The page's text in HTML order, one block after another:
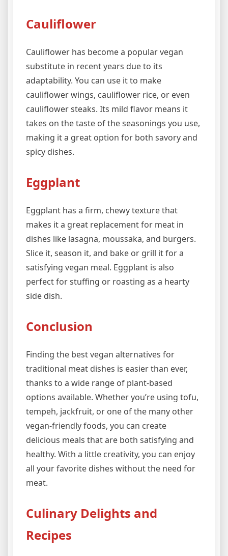
Cauliflower
Cauliflower has become a popular vegan
substitute in recent years due to its
adaptability. You can use it to make
cauliflower wings, cauliflower rice, or even
cauliflower steaks. Its mild flavor means it
takes on the taste of the seasonings you use,
making it a great option for both savory and
spicy dishes.
Eggplant
Eggplant has a firm, chewy texture that
makes it a great replacement for meat in
dishes like lasagna, moussaka, and burgers.
Slice it, season it, and bake or grill it for a
satisfying vegan meal. Eggplant is also
perfect for stuffing or roasting as a hearty
side dish.
Conclusion
Finding the best vegan alternatives for
traditional meat dishes is easier than ever,
thanks to a wide range of plant-based
options available. Whether you’re using tofu,
tempeh, jackfruit, or one of the many other
vegan-friendly foods, you can create
delicious meals that are both satisfying and
healthy. With a little creativity, you can enjoy
all your favorite dishes without the need for
meat.
Culinary Delights and
Recipes